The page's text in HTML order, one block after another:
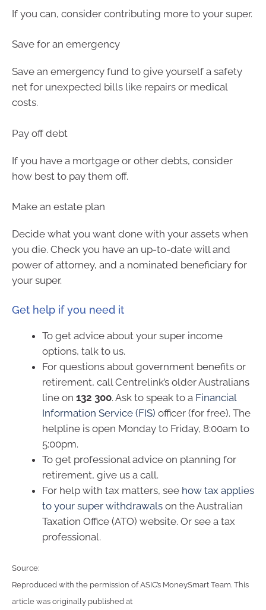
If you can, consider contributing more to your super.
Save for an emergency
Save an emergency fund to give yourself a safety
net for unexpected bills like repairs or medical
costs.
Pay off debt
If you have a mortgage or other debts, consider
how best to pay them off.
Make an estate plan
Decide what you want done with your assets when
you die. Check you have an up-to-date will and
power of attorney, and a nominated beneficiary for
your super.
Get help if you need it
To get advice about your super income
options, talk to us.
For questions about government benefits or
retirement, call Centrelink’s older Australians
line on 132 300. Ask to speak to a Financial
Information Service (FIS) officer (for free). The
helpline is open Monday to Friday, 8:00am to
5:00pm.
To get professional advice on planning for
retirement, give us a call.
For help with tax matters, see how tax applies
to your super withdrawals on the Australian
Taxation Office (ATO) website. Or see a tax
professional.
Source:
Reproduced with the permission of ASIC’s MoneySmart Team. This
article was originally published at